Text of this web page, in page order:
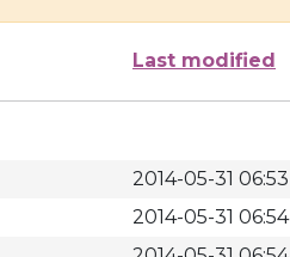
Last modified
2014-05-31 06:53
2014-05-31 06:54